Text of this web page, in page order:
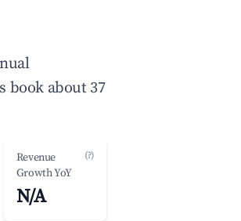
book about 37
Revenue
Growth YoY
(?)
N/A